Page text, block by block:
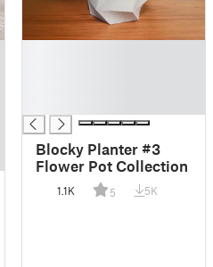
Blocky Planter #3
Flower Pot Collection
1.1K 5 5K